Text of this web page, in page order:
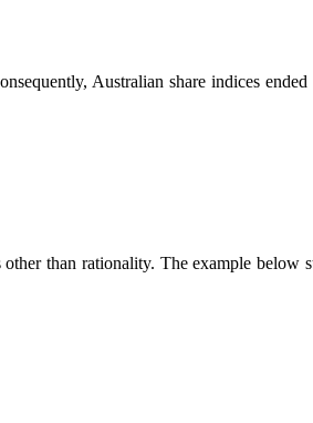
Australian share indices ended
than rationality. The example below